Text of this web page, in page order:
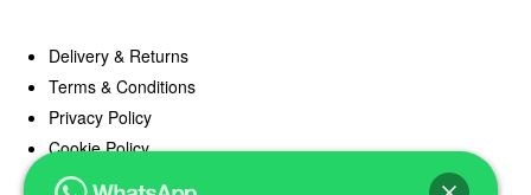
Delivery & Returns
Terms & Conditions
Privacy Policy
Cookie Policy